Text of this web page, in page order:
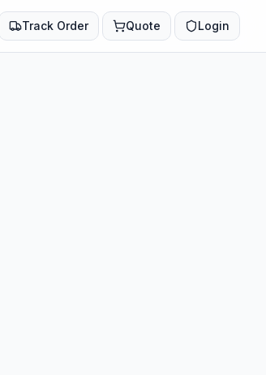
Track Order Quote Login